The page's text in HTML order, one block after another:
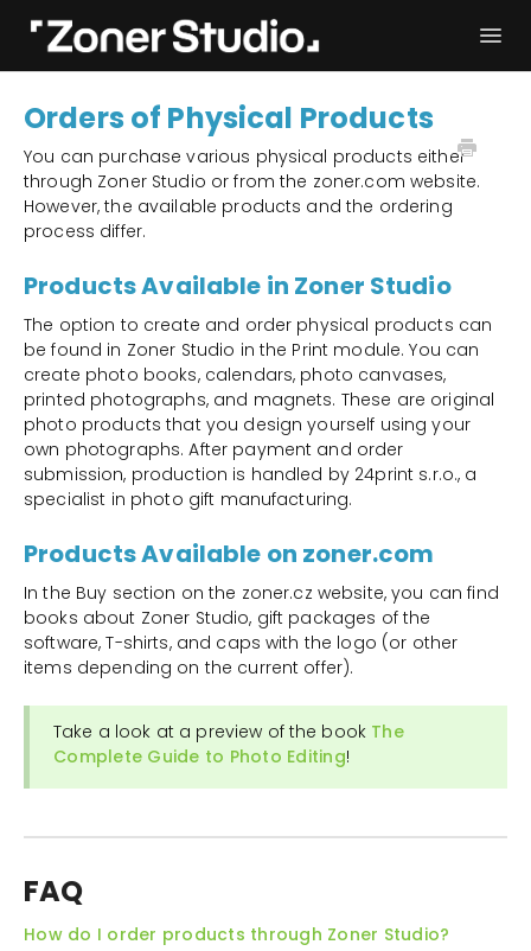
User Manual Contact
Orders of Physical Products
You can purchase various physical products either
through Zoner Studio or from the zoner.com website.
However, the available products and the ordering
process differ.
Products Available in Zoner Studio
The option to create and order physical products can
be found in Zoner Studio in the Print module. You can
create photo books, calendars, photo canvases,
printed photographs, and magnets. These are original
photo products that you design yourself using your
own photographs. After payment and order
submission, production is handled by 24print s.r.o., a
specialist in photo gift manufacturing.
Products Available on zoner.com
In the Buy section on the zoner.cz website, you can find
books about Zoner Studio, gift packages of the
software, T-shirts, and caps with the logo (or other
items depending on the current offer).
Take a look at a preview of the book The
Complete Guide to Photo Editing!
FAQ
How do I order products through Zoner Studio?